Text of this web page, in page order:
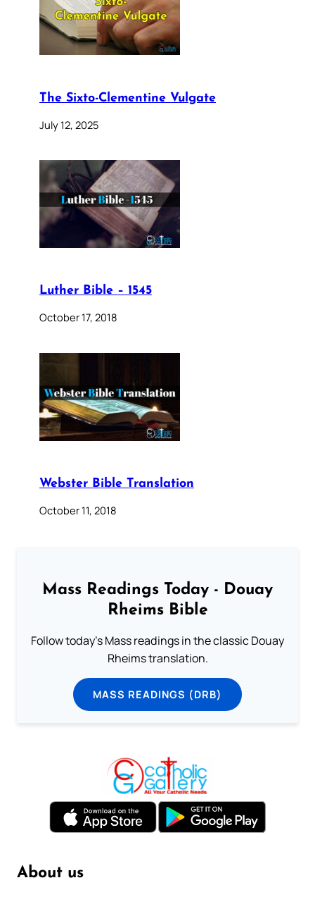
The Sixto-Clementine Vulgate
July 12, 2025
Luther Bible – 1545
October 17, 2018
Webster Bible Translation
October 11, 2018
Mass Readings Today - Douay
Rheims Bible
Follow today's Mass readings in the classic Douay
Rheims translation.
MASS READINGS (DRB)
About us